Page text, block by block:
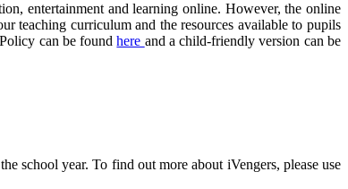
entertainment and learning online. However, the online
teaching curriculum and the resources available to pupils
can be foundhere and a child-friendly version can be
school year. To find out more about iVengers, please use